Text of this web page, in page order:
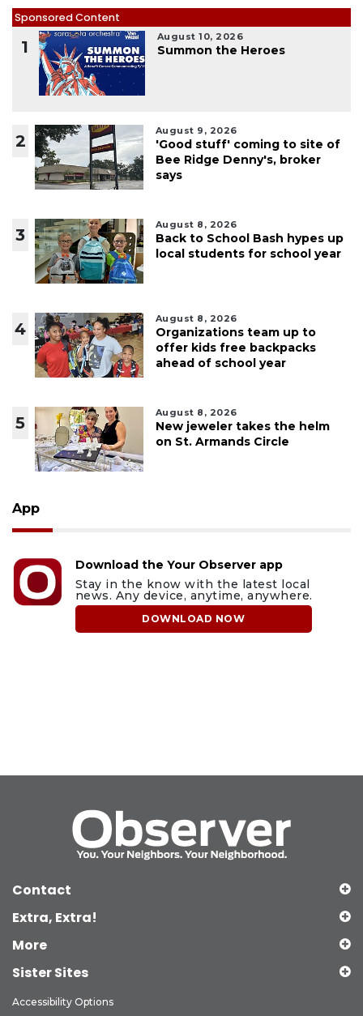
Sponsored Content
1
August 10, 2026
Summon the Heroes
2
August 9, 2026
'Good stuff' coming to site of
Bee Ridge Denny's, broker
says
3
August 8, 2026
Back to School Bash hypes up
local students for school year
4
August 8, 2026
Organizations team up to
offer kids free backpacks
ahead of school year
5
August 8, 2026
New jeweler takes the helm
on St. Armands Circle
App
Download the Your Observer app
Stay in the know with the latest local
news. Any device, anytime, anywhere.
DOWNLOAD NOW
Contact
Extra, Extra!
More
Sister Sites
Accessibility Options